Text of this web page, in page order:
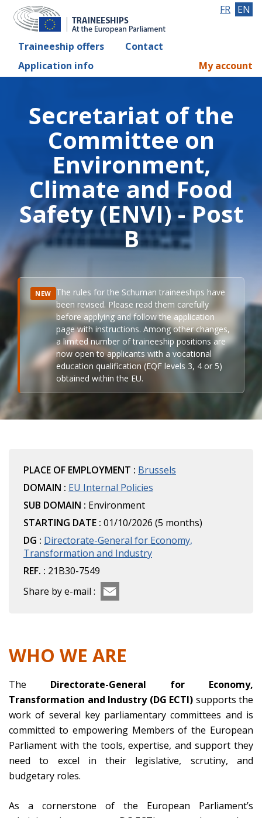
Traineeship offers
Contact
Application info
FR EN
My account
Secretariat of the
Committee on
Environment,
Climate and Food
Safety (ENVI) - Post
B
NEW The rules for the Schuman traineeships have
been revised. Please read them carefully
before applying and follow the application
page with instructions. Among other changes,
a limited number of traineeship positions are
now open to applicants with a vocational
education qualification (EQF levels 3, 4 or 5)
obtained within the EU.
PLACE OF EMPLOYMENT : Brussels
DOMAIN : EU Internal Policies
SUB DOMAIN : Environment
STARTING DATE : 01/10/2026 (5 months)
DG : Directorate-General for Economy,
Transformation and Industry
REF. : 21B30-7549
Share by e-mail :
WHO WE ARE
The Directorate-General for Economy,
Transformation and Industry (DG ECTI) supports the
work of several key parliamentary committees and is
committed to empowering Members of the European
Parliament with the tools, expertise, and support they
need to excel in their legislative, scrutiny, and
budgetary roles.
As a cornerstone of the European Parliament’s